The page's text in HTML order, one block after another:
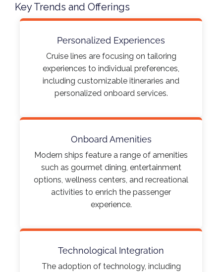
Key Trends and Offerings
Personalized Experiences
Cruise lines are focusing on tailoring
experiences to individual preferences,
including customizable itineraries and
personalized onboard services.​
Onboard Amenities
Modern ships feature a range of amenities
such as gourmet dining, entertainment
options, wellness centers, and recreational
activities to enrich the passenger
experience.​
Technological Integration
The adoption of technology, including